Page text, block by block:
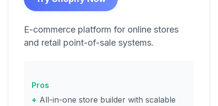
E-commerce platform for online stores
and retail point-of-sale systems.
Pros
All-in-one store builder with scalable